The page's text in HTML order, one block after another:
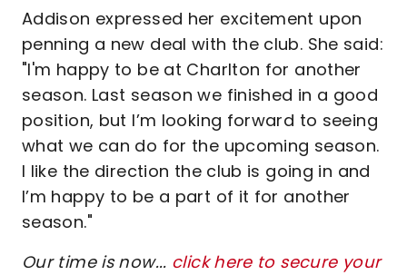
Addison expressed her excitement upon
penning a new deal with the club. She said:
"I'm happy to be at Charlton for another
season. Last season we finished in a good
position, but I’m looking forward to seeing
what we can do for the upcoming season.
I like the direction the club is going in and
I’m happy to be a part of it for another
season."
Our time is now... click here to secure your